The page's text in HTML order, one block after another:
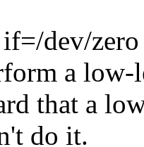
dev/
a
that a
do it.